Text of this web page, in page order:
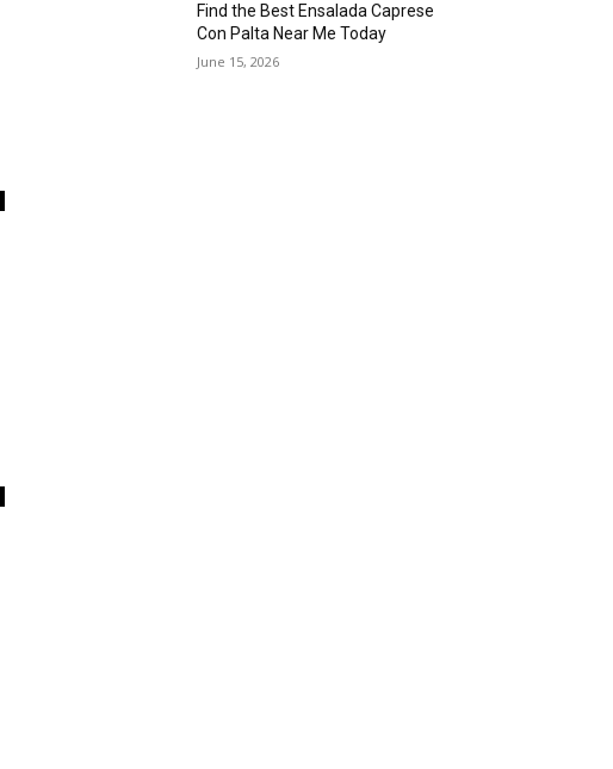
Find the Best Ensalada Caprese
Con Palta Near Me Today
June 15, 2026